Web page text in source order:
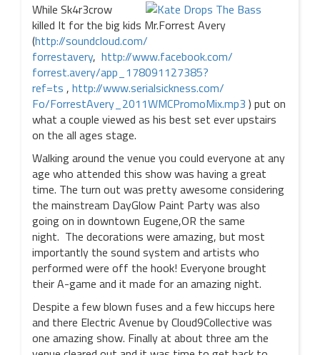
While Sk4r3crow
killed It for the big kids Mr.Forrest Avery
(http://soundcloud.com/
forrestavery, http://www.facebook.com/
forrest.avery/app_ 178091127385?
ref=ts , http://www.serialsickness.com/
Fo/ForrestAvery_ 2011WMCPromoMix.mp3 ) put on
what a couple viewed as his best set ever upstairs
on the all ages stage.
Walking around the venue you could everyone at any
age who attended this show was having a great
time. The turn out was pretty awesome considering
the mainstream DayGlow Paint Party was also
going on in downtown Eugene,OR the same
night. The decorations were amazing, but most
importantly the sound system and artists who
performed were off the hook! Everyone brought
their A-game and it made for an amazing night.
Despite a few blown fuses and a few hiccups here
and there Electric Avenue by Cloud9Collective was
one amazing show. Finally at about three am the